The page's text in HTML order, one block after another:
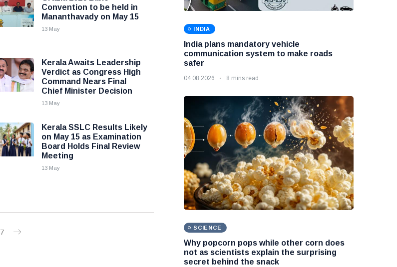
Convention to be held in
Mananthavady on May 15
13 May
Kerala Awaits Leadership
Verdict as Congress High
Command Nears Final
Chief Minister Decision
13 May
Kerala SSLC Results Likely
on May 15 as Examination
Board Holds Final Review
Meeting
13 May
7
INDIA
India plans mandatory vehicle
communication system to make roads
safer
04 08 2026 8 mins read
SCIENCE
Why popcorn pops while other corn does
not as scientists explain the surprising
secret behind the snack